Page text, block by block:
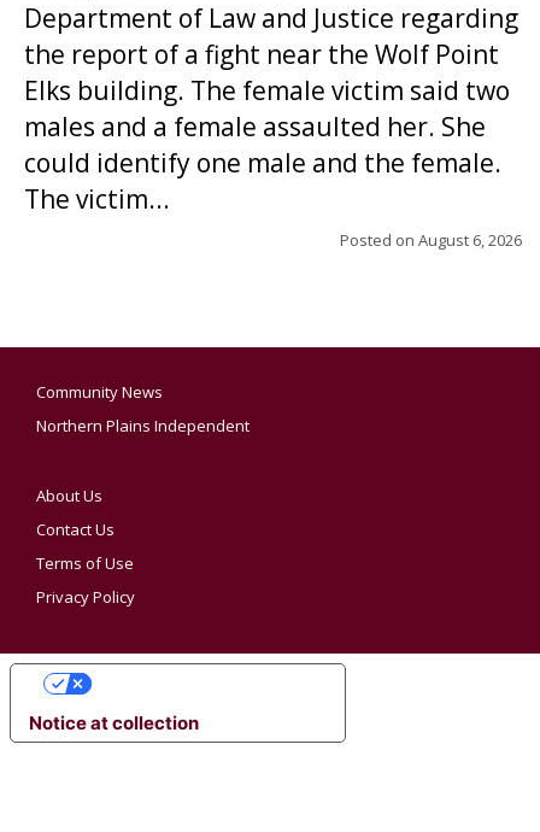
Department of Law and Justice regarding
the report of a fight near the Wolf Point
Elks building. The female victim said two
males and a female assaulted her. She
could identify one male and the female.
The victim...
Posted on August 6, 2026
Community News
Northern Plains Independent
About Us
Contact Us
Terms of Use
Privacy Policy
Notice at collection
YOUR PRIVACY CHOICES